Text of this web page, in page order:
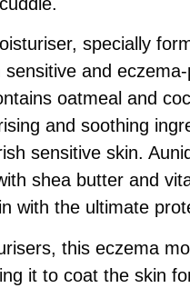
specially
and
oatmeal and
and soothing
sensitive skin.
shea butter and
with the ultimate
this eczema
it to coat the skin